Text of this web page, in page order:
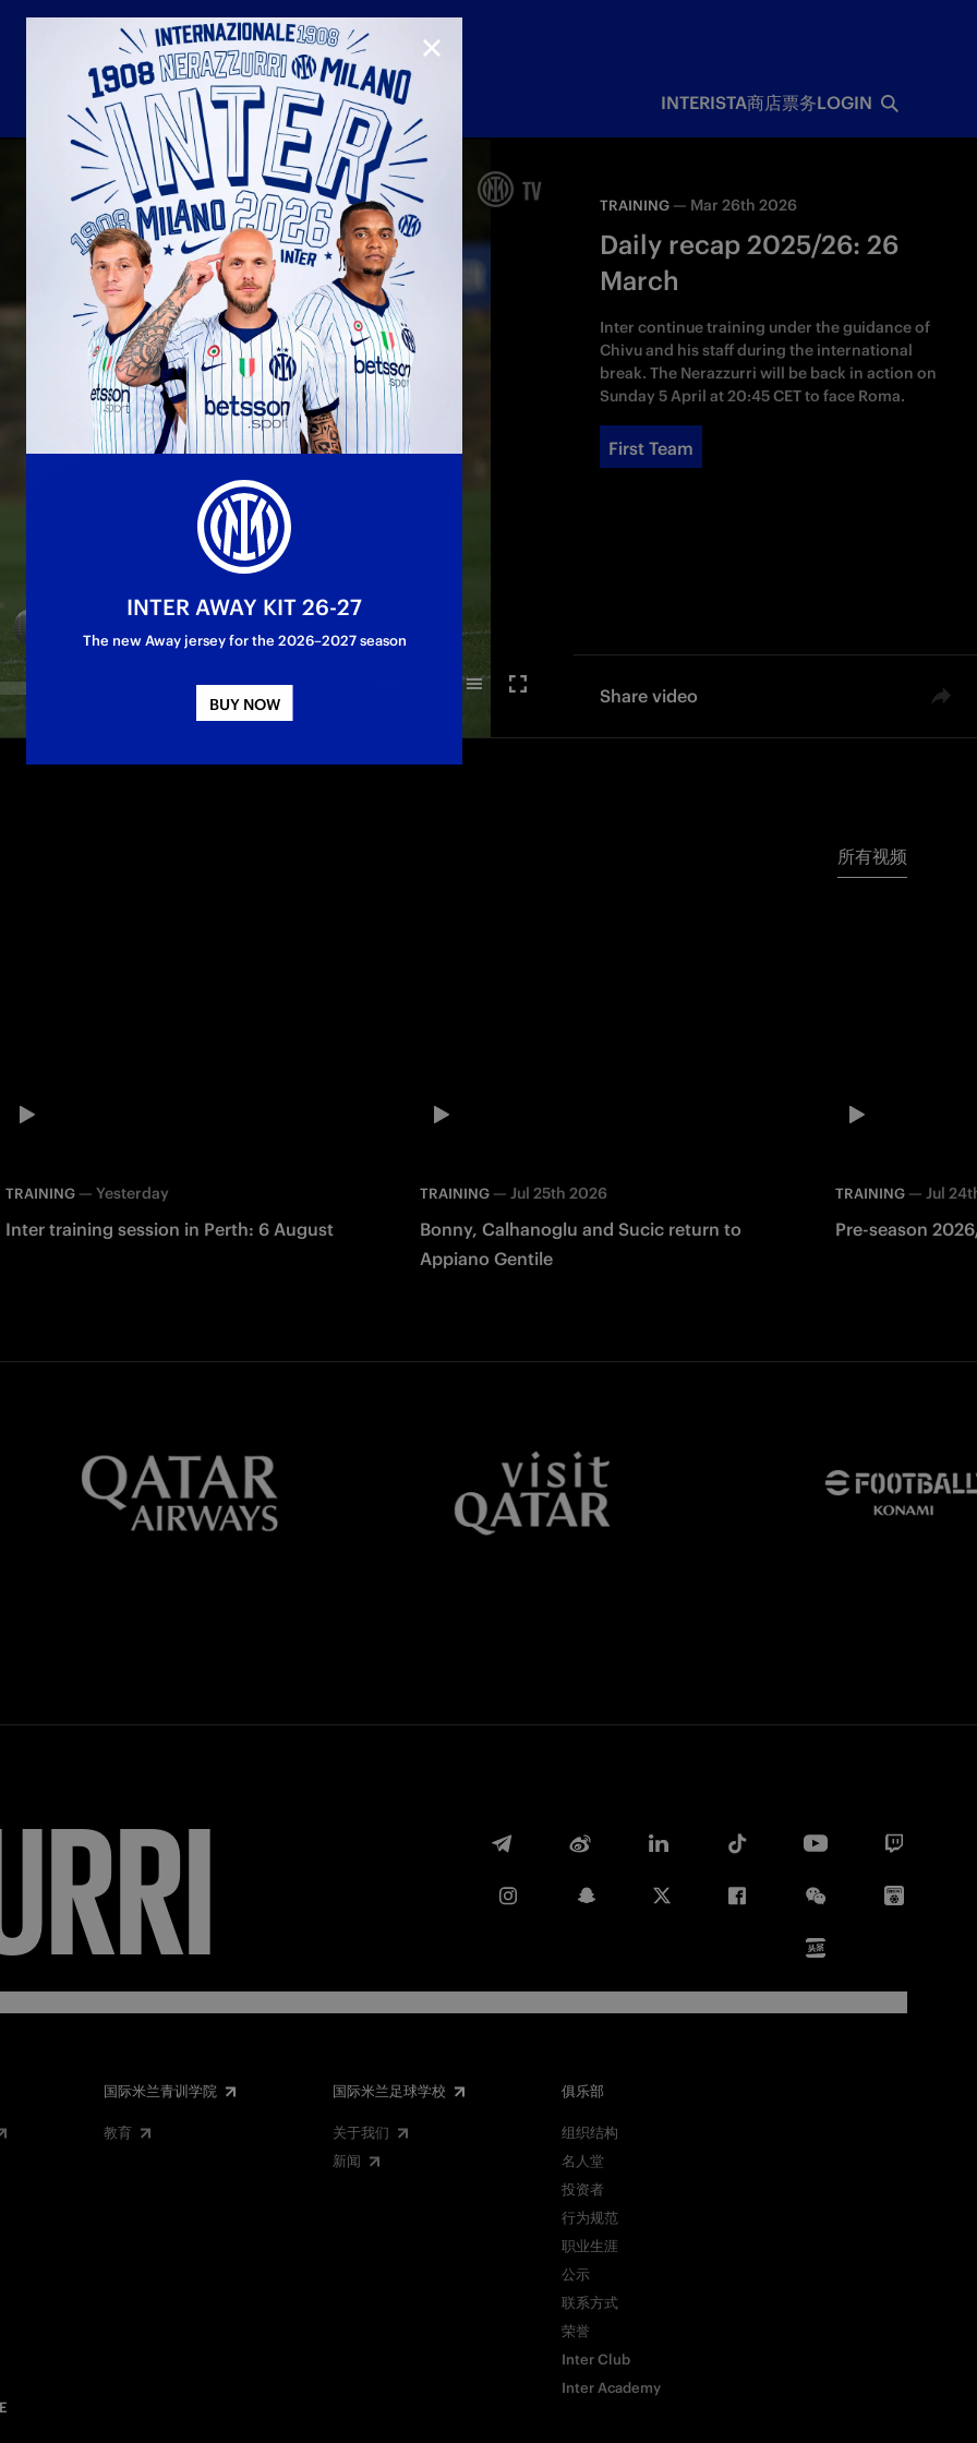
Youth sector
合作伙伴
国际米兰俱乐部
国际米兰青训学院
Matchday programme
INTERISTA商店票务
Hospitality
Hospitality Virtual Tour
Away matches
Parking
LOGIN
TRAINING — Mar 26th 2026
Daily recap 2025/26: 26
March
Inter continue training under the guidance of
Chivu and his staff during the international
break. The Nerazzurri will be back in action on
Sunday 5 April at 20:45 CET to face Roma.
First Team
Share video
Twitter
所有视频
TRAINING— Yesterday
Inter training session in Perth: 6 August
TRAINING —Jul 25th 2026
Bonny, Calhanoglu and Sucic return to
Appiano Gentile
TRAINING— Jul
Pre-season
国际米兰青训学院
教育
国际米兰足球学校
关于我们
新闻
俱乐部
组织结构
名人堂
投资者
行为规范
职业生涯
公示
联系方式
荣誉
Inter Club
Inter Academy
CLOSE
INTER AWAY KIT 26-27
The new Away jersey for the 2026–2027 season
BUY NOW